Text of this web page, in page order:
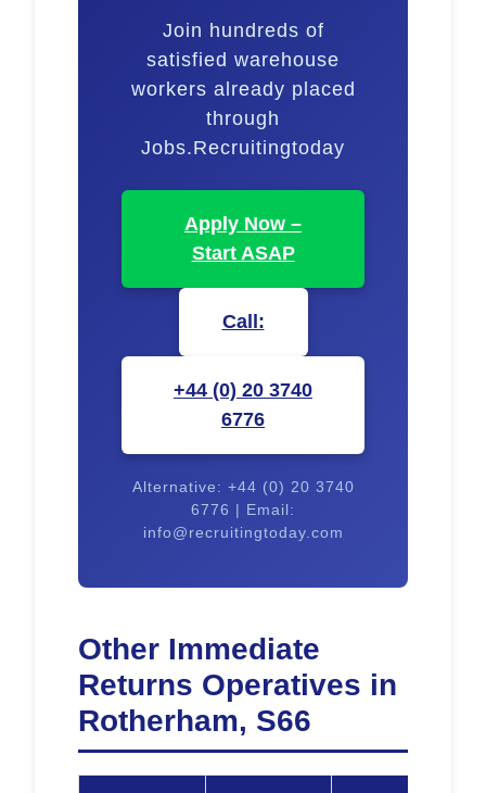
Join hundreds of
satisfied warehouse
workers already placed
through
Jobs.Recruitingtoday
Apply Now –
Start ASAP
Call:
+44 (0) 20 3740
6776
Alternative: +44 (0) 20 3740
6776 | Email:
info@recruitingtoday.com
Other Immediate
Returns Operatives in
Rotherham, S66